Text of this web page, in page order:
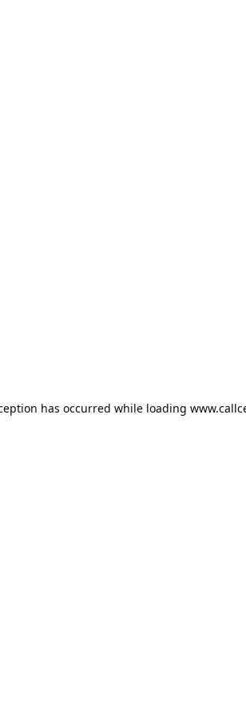
has occurred while loading